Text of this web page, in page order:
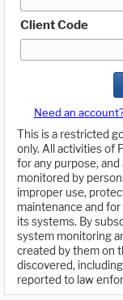
Client Code
Need an
This is a restricted
only. All activities of
for any purpose,
monitored by
improper use,
maintenance and
its systems. By
system monitoring
created by them on
discovered,
reported to law